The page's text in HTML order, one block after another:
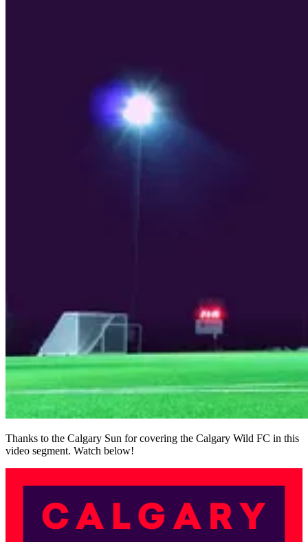
Thanks to the Calgary Sun for covering the Calgary Wild FC in this
video segment. Watch below!